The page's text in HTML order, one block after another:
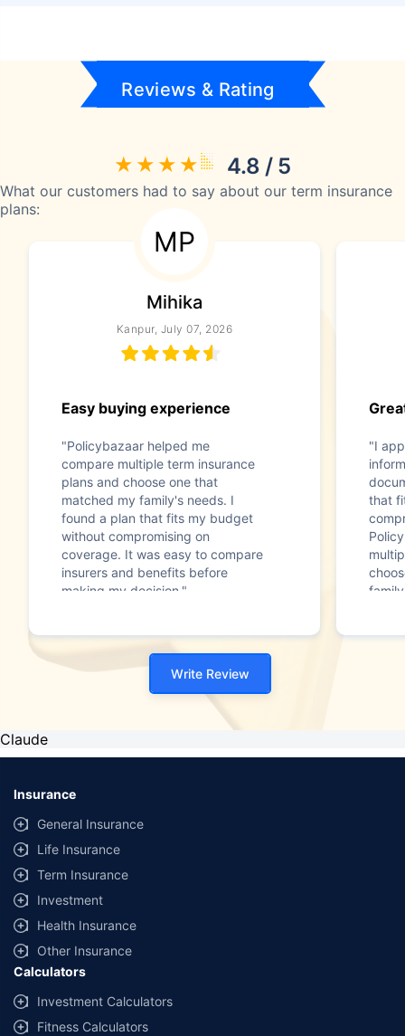
Reviews & Rating
4.8 / 5
What our customers had to say about our term insurance
plans:
MP
Mihika
Kanpur, July 07, 2026
Easy buying experience
"Policybazaar helped me
compare multiple term insurance
plans and choose one that
matched my family's needs. I
found a plan that fits my budget
without compromising on
coverage. It was easy to compare
insurers and benefits before
making my decision."
"I
that
Write Review
Claude
Insurance
General Insurance
Life Insurance
Term Insurance
Investment
Health Insurance
Other Insurance
Calculators
Investment Calculators
Fitness Calculators